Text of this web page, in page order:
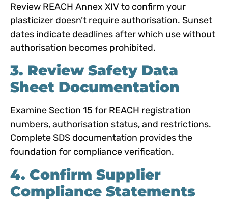
Review REACH Annex XIV to confirm your
plasticizer doesn’t require authorisation. Sunset
dates indicate deadlines after which use without
authorisation becomes prohibited.
3. Review Safety Data
Sheet Documentation
Examine Section 15 for REACH registration
numbers, authorisation status, and restrictions.
Complete SDS documentation provides the
foundation for compliance verification.
4. Confirm Supplier
Compliance Statements